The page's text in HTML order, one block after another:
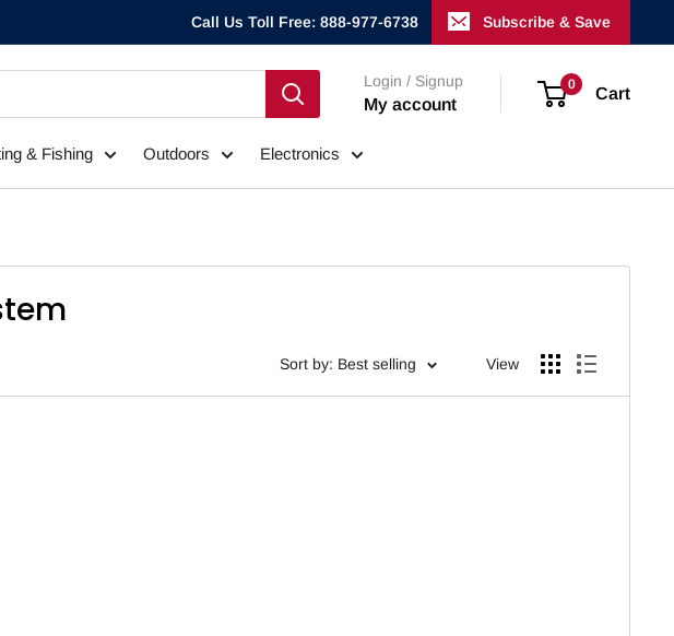
Call Us Toll Free: 888-977-6738 Subscribe & Save
Login / Signup
My account
0
Cart
& Fishing Outdoors Electronics
Sort by: Best selling View